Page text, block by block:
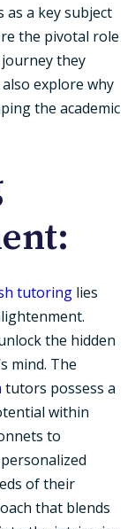
as a key subject
the pivotal role
they
explore why
the academic
tutoring lies
the hidden
mind. The
tutors possess a
within
to
of their
that blends